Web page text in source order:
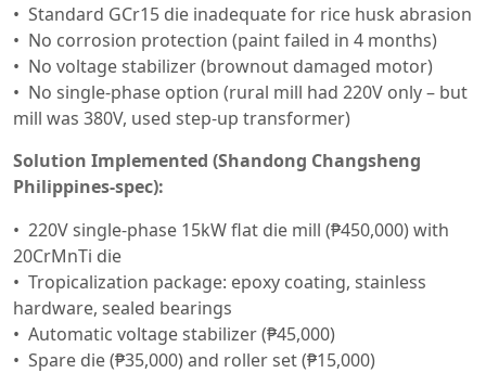
Standard GCr15 die inadequate for rice husk abrasion
No corrosion protection (paint failed in 4 months)
No voltage stabilizer (brownout damaged motor)
No single-phase option (rural mill had 220V only – but
mill was 380V, used step-up transformer)
Solution Implemented (Shandong Changsheng
Philippines-spec):
220V single-phase 15kW flat die mill (₱450,000) with
20CrMnTi die
Tropicalization package: epoxy coating, stainless
hardware, sealed bearings
Automatic voltage stabilizer (₱45,000)
Spare die (₱35,000) and roller set (₱15,000)